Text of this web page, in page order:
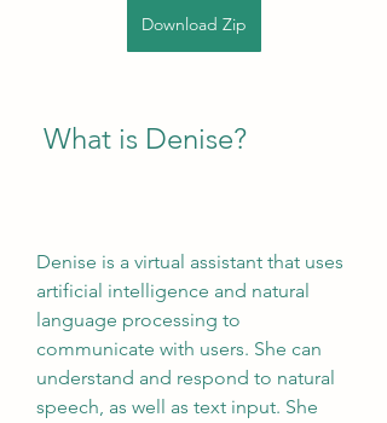
Download Zip
What is Denise?
Denise is a virtual assistant that uses
artificial intelligence and natural
language processing to
communicate with users. She can
understand and respond to natural
speech, as well as text input. She